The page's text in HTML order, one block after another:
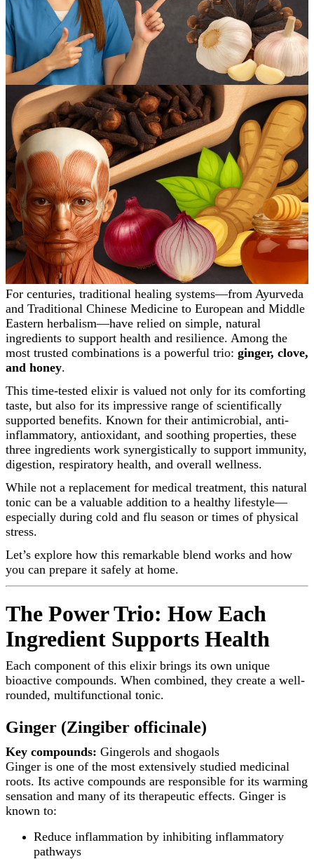
For centuries, traditional healing systems—from Ayurveda
and Traditional Chinese Medicine to European and Middle
Eastern herbalism—have relied on simple, natural
ingredients to support health and resilience. Among the
most trusted combinations is a powerful trio: ginger, clove,
and honey.
This time-tested elixir is valued not only for its comforting
taste, but also for its impressive range of scientifically
supported benefits. Known for their antimicrobial, anti-
inflammatory, antioxidant, and soothing properties, these
three ingredients work synergistically to support immunity,
digestion, respiratory health, and overall wellness.
While not a replacement for medical treatment, this natural
tonic can be a valuable addition to a healthy lifestyle—
especially during cold and flu season or times of physical
stress.
Let’s explore how this remarkable blend works and how
you can prepare it safely at home.
The Power Trio: How Each
Ingredient Supports Health
Each component of this elixir brings its own unique
bioactive compounds. When combined, they create a well-
rounded, multifunctional tonic.
Ginger (Zingiber officinale)
Key compounds: Gingerols and shogaols
Ginger is one of the most extensively studied medicinal
roots. Its active compounds are responsible for its warming
sensation and many of its therapeutic effects. Ginger is
known to:
Reduce inflammation by inhibiting inflammatory
pathways